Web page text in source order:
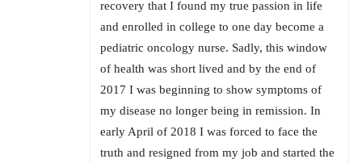
recovery that I found my true passion in life
and enrolled in college to one day become a
pediatric oncology nurse. Sadly, this window
of health was short lived and by the end of
2017 I was beginning to show symptoms of
my disease no longer being in remission. In
early April of 2018 I was forced to face the
truth and resigned from my job and started the